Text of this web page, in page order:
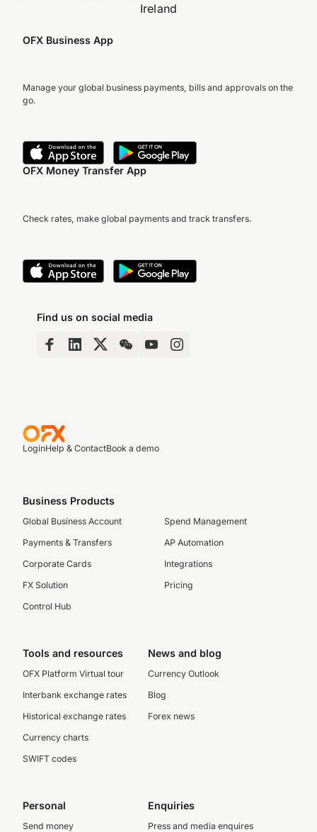
Ireland
OFX Business App
Manage your global business payments, bills and approvals on the
go.
OFX Money Transfer App
Check rates, make global payments and track transfers.
Find us on social media
LoginHelp & ContactBook a demo
Business Products
Global Business Account
Payments & Transfers
Corporate Cards
FX Solution
Control Hub
Spend Management
AP Automation
Integrations
Pricing
Tools and resources
OFX Platform Virtual tour
Interbank exchange rates
Historical exchange rates
Currency charts
SWIFT codes
News and blog
Currency Outlook
Blog
Forex news
Personal
Send money
Enquiries
Press and media enquires